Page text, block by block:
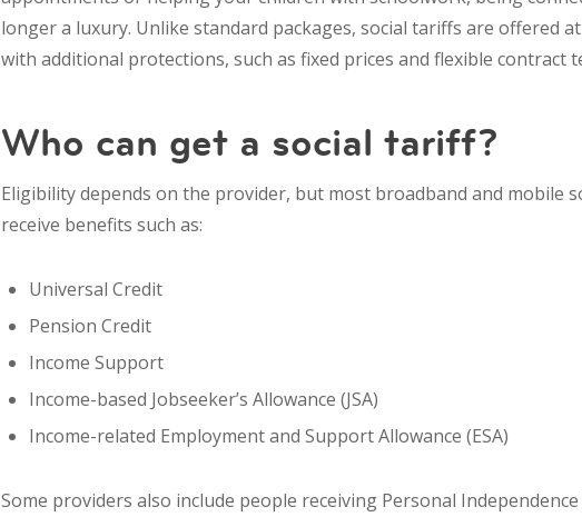
longer a luxury. Unlike standard packages, social tariffs are offered
with additional protections, such as fixed prices and flexible contract
Who can get a social tariff?
Eligibility depends on the provider, but most broadband and mobile
receive benefits such as:
Universal Credit
Pension Credit
Income Support
Income-based Jobseeker’s Allowance (JSA)
Income-related Employment and Support Allowance (ESA)
Some providers also include people receiving Personal